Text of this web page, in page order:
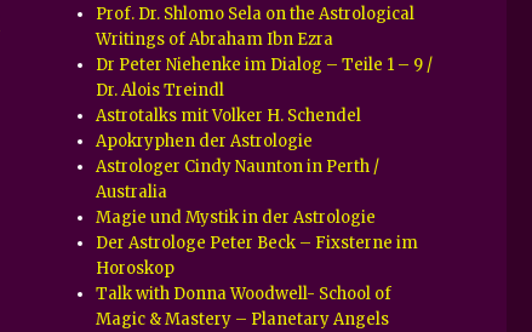
Prof. Dr. Shlomo Sela on the Astrological
Writings of Abraham Ibn Ezra
Dr Peter Niehenke im Dialog – Teile 1 – 9 /
Dr. Alois Treindl
Astrotalks mit Volker H. Schendel
Apokryphen der Astrologie
Astrologer Cindy Naunton in Perth /
Australia
Magie und Mystik in der Astrologie
Der Astrologe Peter Beck – Fixsterne im
Horoskop
Talk with Donna Woodwell- School of
Magic & Mastery – Planetary Angels